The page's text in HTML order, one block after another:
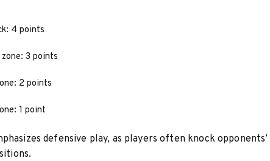
4 points
3 points
2 points
1 point
defensive play, as players often knock